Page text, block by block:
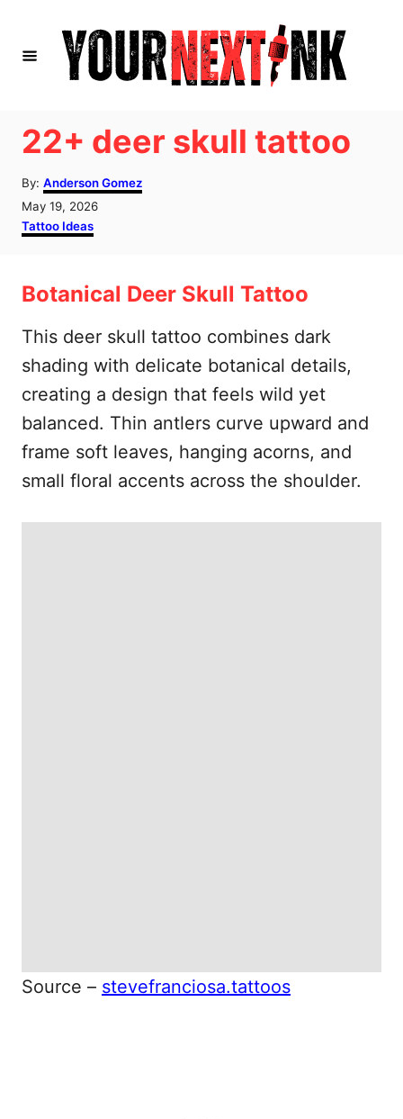
22+ deer skull tattoo
By: A
u
t
h
Anderson Gomez
P
o
s
d
n
May 19, 2026
C
a
g
r
e
Tattoo Ideas
Botanical Deer Skull Tattoo
This deer skull tattoo combines dark
shading with delicate botanical details,
creating a design that feels wild yet
balanced. Thin antlers curve upward and
frame soft leaves, hanging acorns, and
small floral accents across the shoulder.
Source – stevefranciosa.tattoos